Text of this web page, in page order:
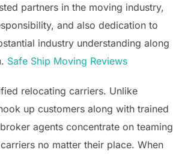
partners in the moving industry,
and also dedication to
industry understanding along
Safe Ship Moving Reviews
relocating carriers. Unlike
up customers along with trained
agents concentrate on teaming
no matter their place. When